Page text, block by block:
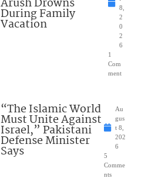
During Family
Vacation
8,
2
0
2
6
1
Com
ment
“The Islamic World
Must Unite Against
Israel,” Pakistani
Defense Minister
Says
Au
gus
t 8,
202
6
5
Comme
nts